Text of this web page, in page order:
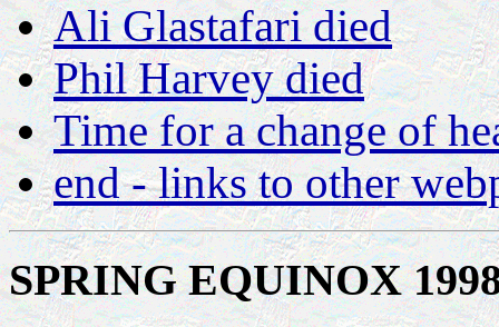
Ali Glastafari died
Phil Harvey died
Time for a change of
end - links to other
SPRING EQUINOX